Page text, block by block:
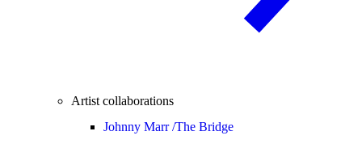
Artist collaborations
Johnny Marr /The Bridge